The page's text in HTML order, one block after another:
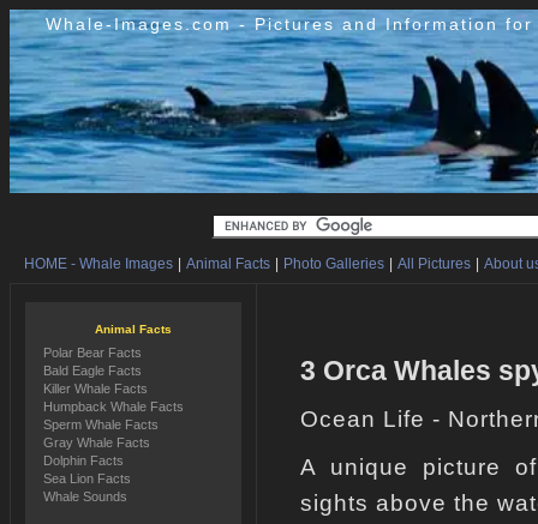
Whale-Images.com - Pictures and Information
HOME - Whale Images Animal Facts Photo Galleries All Pictures About
3 Orca Whales
Ocean Life -
A unique picture
sights above the
Animal Facts
Polar Bear Facts
Bald Eagle Facts
Killer Whale Facts
Humpback Whale Facts
Sperm Whale Facts
Gray Whale Facts
Dolphin Facts
Sea Lion Facts
Whale Sounds